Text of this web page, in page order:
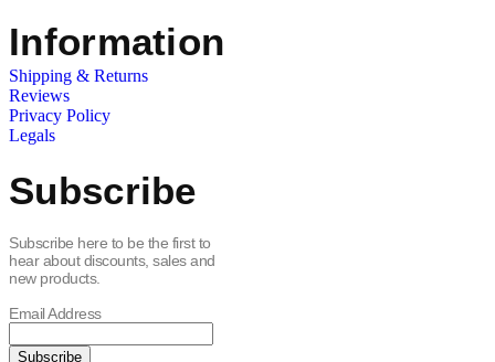
Information
Shipping & Returns
Reviews
Privacy Policy
Legals
Subscribe
Subscribe here to be the first to
hear about discounts, sales and
new products.
Email Address